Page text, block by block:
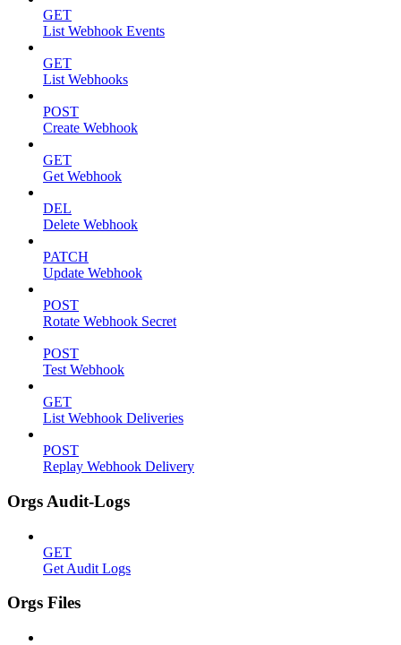
GET
List Webhook Events
GET
List Webhooks
POST
Create Webhook
GET
Get Webhook
DEL
Delete Webhook
PATCH
Update Webhook
POST
Rotate Webhook Secret
POST
Test Webhook
GET
List Webhook Deliveries
POST
Replay Webhook Delivery
Orgs Audit-Logs
GET
Get Audit Logs
Orgs Files